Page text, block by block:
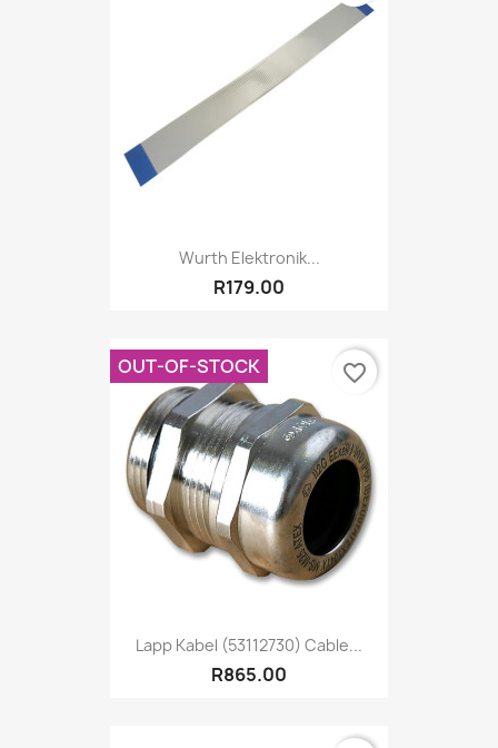
Wurth Elektronik...
R179.00
Lapp Kabel (53112730) Cable...
R865.00
OUT-OF-STOCK favorite_border